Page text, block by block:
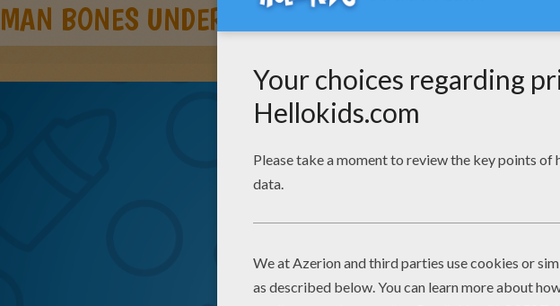
BONES UNDER DEATH SPELL